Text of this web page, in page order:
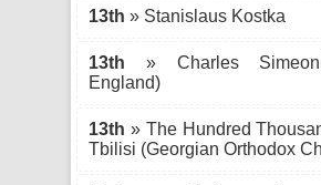
13th » Stanislaus Kostka
13th » Charles
England)
13th » The Hundred
Tbilisi (Georgian Orthodox